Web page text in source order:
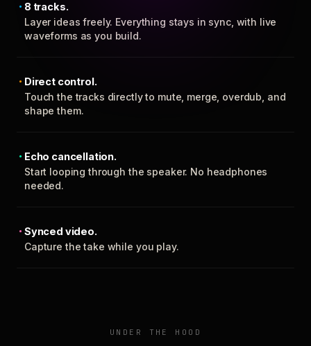
8 tracks.
Layer ideas freely. Everything stays in sync, with live
waveforms as you build.
Direct control.
Touch the tracks directly to mute, merge, overdub, and
shape them.
Echo cancellation.
Start looping through the speaker. No headphones
needed.
Synced video.
Capture the take while you play.
UNDER THE HOOD